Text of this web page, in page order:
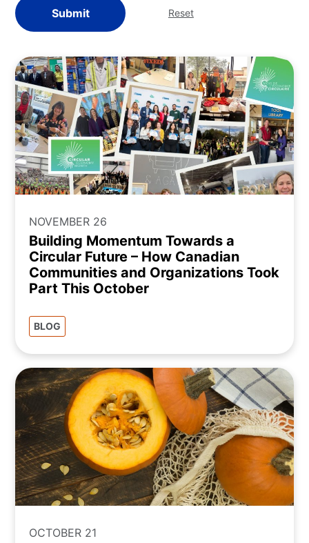
Submit Reset
NOVEMBER 26
Building Momentum Towards a
Circular Future – How Canadian
Communities and Organizations Took
Part This October
BLOG
OCTOBER 21